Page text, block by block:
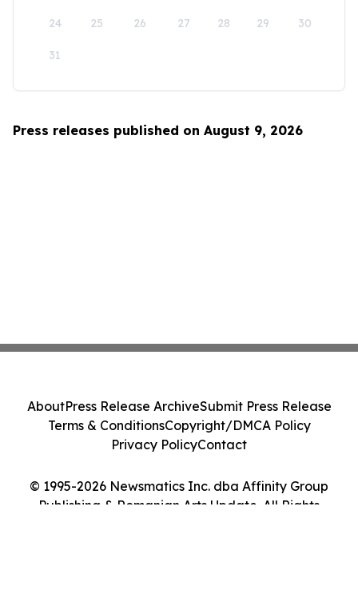
24 25 26 27 28 29 30
31
Press releases published on August 9, 2026
© 1995-2026 Newsmatics Inc. dba Affinity Group
Publishing & Romanian Arts Update. All Rights
AboutPress Release ArchiveSubmit Press Release
Terms & ConditionsCopyright/DMCA Policy
Privacy PolicyContact